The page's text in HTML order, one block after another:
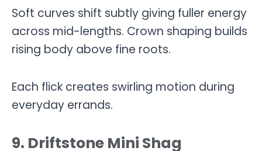
Soft curves shift subtly giving fuller energy
across mid-lengths. Crown shaping builds
rising body above fine roots.
Each flick creates swirling motion during
everyday errands.
9. Driftstone Mini Shag